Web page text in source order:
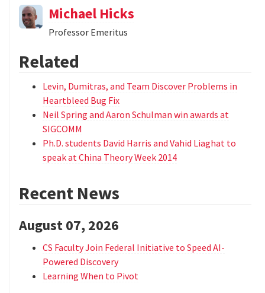
Michael Hicks
Professor Emeritus
Related
Levin, Dumitras, and Team Discover Problems in
Heartbleed Bug Fix
Neil Spring and Aaron Schulman win awards at
SIGCOMM
Ph.D. students David Harris and Vahid Liaghat to
speak at China Theory Week 2014
Recent News
August 07, 2026
CS Faculty Join Federal Initiative to Speed AI-
Powered Discovery
Learning When to Pivot